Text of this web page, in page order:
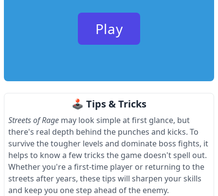
Play
🕹 Tips & Tricks
Streets of Rage may look simple at first glance, but
there's real depth behind the punches and kicks. To
survive the tougher levels and dominate boss fights, it
helps to know a few tricks the game doesn't spell out.
Whether you're a first-time player or returning to the
streets after years, these tips will sharpen your skills
and keep you one step ahead of the enemy.